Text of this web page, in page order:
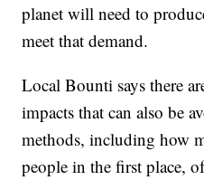
planet will need to
meet that demand.
Local Bounti says there
impacts that can also be
methods, including how
people in the first place,